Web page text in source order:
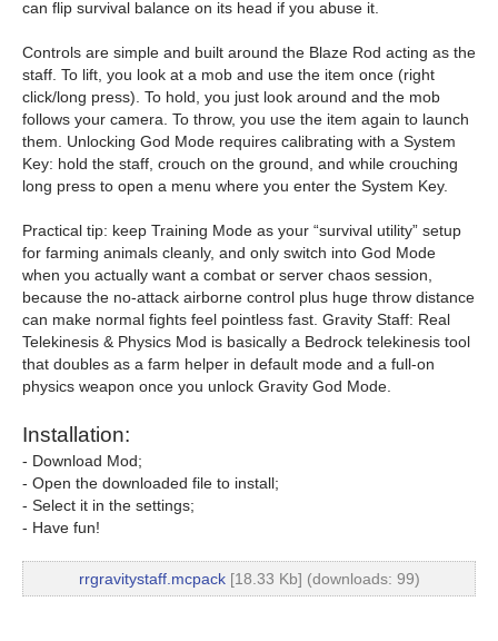
can flip survival balance on its head if you abuse it.
Controls are simple and built around the Blaze Rod acting as the
staff. To lift, you look at a mob and use the item once (right
click/long press). To hold, you just look around and the mob
follows your camera. To throw, you use the item again to launch
them. Unlocking God Mode requires calibrating with a System
Key: hold the staff, crouch on the ground, and while crouching
long press to open a menu where you enter the System Key.
Practical tip: keep Training Mode as your “survival utility” setup
for farming animals cleanly, and only switch into God Mode
when you actually want a combat or server chaos session,
because the no-attack airborne control plus huge throw distance
can make normal fights feel pointless fast. Gravity Staff: Real
Telekinesis & Physics Mod is basically a Bedrock telekinesis tool
that doubles as a farm helper in default mode and a full-on
physics weapon once you unlock Gravity God Mode.
Installation:
- Download Mod;
- Open the downloaded file to install;
- Select it in the settings;
- Have fun!
rrgravitystaff.mcpack[18.33 Kb] (downloads: 99)